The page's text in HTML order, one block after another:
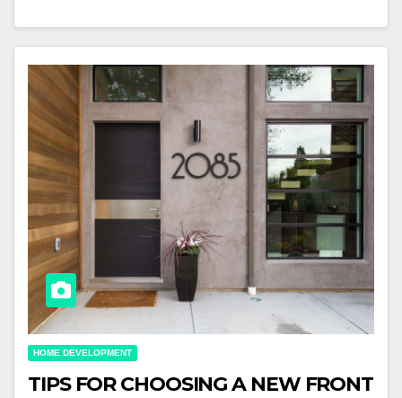
HOME DEVELOPMENT
TIPS FOR CHOOSING A NEW FRONT